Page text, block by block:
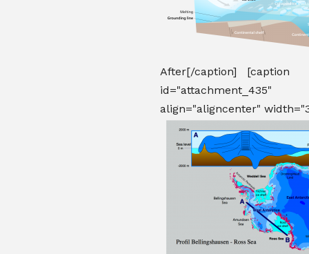
After[/caption] [caption
id="attachment_435"
align="aligncenter"